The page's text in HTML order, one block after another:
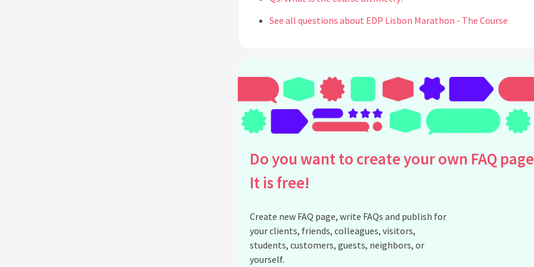
See all questions about EDP Lisbon Marathon - The Course
Do you want to create your own FAQ
It is free!
Create new FAQ page, write FAQs and publish for
your clients, friends, colleagues, visitors,
students, customers, guests, neighbors, or
yourself.